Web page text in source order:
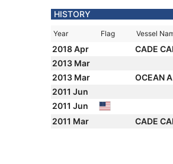
HISTORY
Year Flag Vessel
2018 Apr
CADE
2013 Mar
2013 Mar
OCEAN
2011 Jun
2011 Jun
2011 Mar
CADE